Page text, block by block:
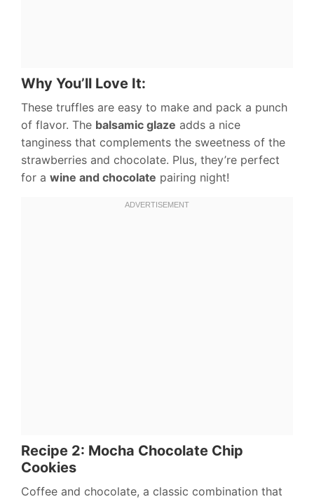
Why You’ll Love It:
These truffles are easy to make and pack a punch
of flavor. The balsamic glaze adds a nice
tanginess that complements the sweetness of the
strawberries and chocolate. Plus, they’re perfect
for a wine and chocolate pairing night!
Recipe 2: Mocha Chocolate Chip
Cookies
Coffee and chocolate, a classic combination that